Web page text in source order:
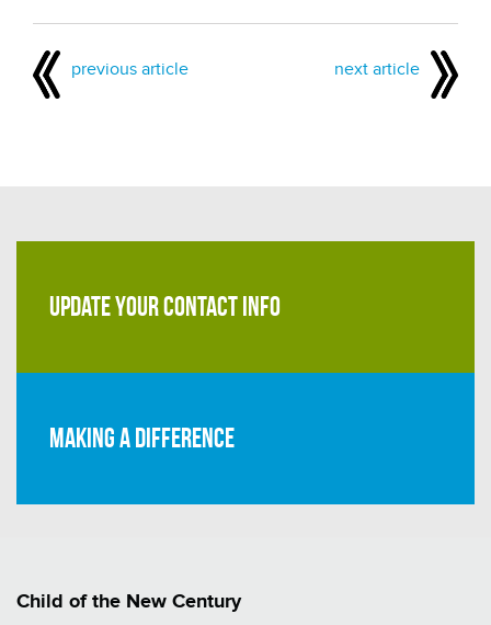
previous article next article
UPDATE YOUR CONTACT INFO
Making a difference
Child of the New Century